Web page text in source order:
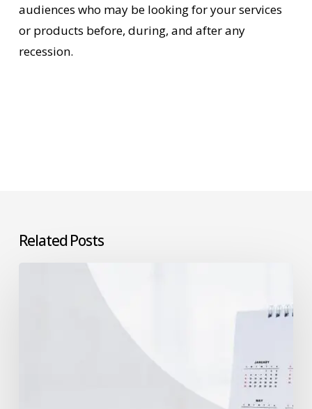
audiences who may be looking for your services
or products before, during, and after any
recession.
Related Posts